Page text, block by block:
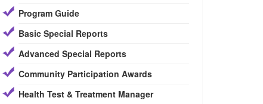
Program Guide
Basic Special Reports
Advanced Special Reports
Community Participation Awards
Health Test & Treatment Manager